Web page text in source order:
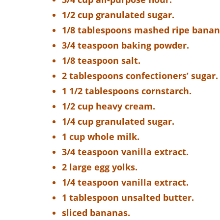
1/2 cup granulated sugar.
1/8 tablespoons mashed ripe
3/4 teaspoon baking powder.
1/8 teaspoon salt.
2 tablespoons confectioners’ sugar.
1 1/2 tablespoons cornstarch.
1/2 cup heavy cream.
1/4 cup granulated sugar.
1 cup whole milk.
3/4 teaspoon vanilla extract.
2 large egg yolks.
1/4 teaspoon vanilla extract.
1 tablespoon unsalted butter.
sliced bananas.